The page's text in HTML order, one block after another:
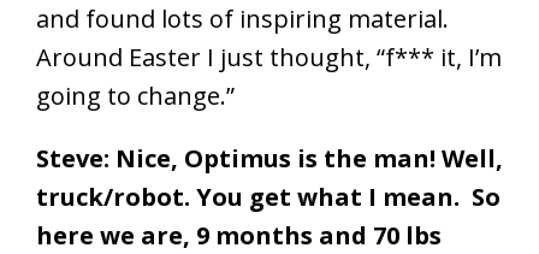
and found lots of inspiring material.
Around Easter I just thought, “f*** it, I’m
going to change.”
Steve: Nice, Optimus is the man! Well,
truck/robot. You get what I mean. So
here we are, 9 months and 70 lbs